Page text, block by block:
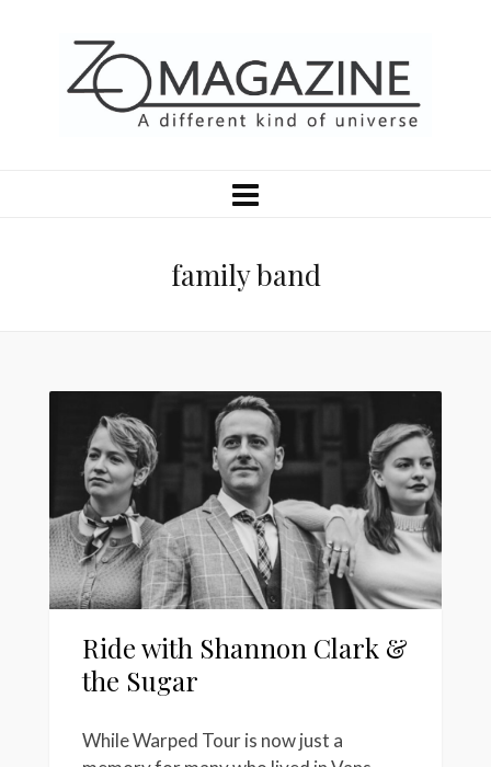
family band
Ride with Shannon Clark &
the Sugar
While Warped Tour is now just a